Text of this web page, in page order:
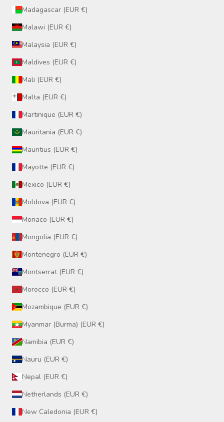
Madagascar (EUR €)
Malawi (EUR €)
Malaysia (EUR €)
Maldives (EUR €)
Mali (EUR €)
Malta (EUR €)
Martinique (EUR €)
Mauritania (EUR €)
Mauritius (EUR €)
Mayotte (EUR €)
Mexico (EUR €)
Moldova (EUR €)
Monaco (EUR €)
Mongolia (EUR €)
Montenegro (EUR €)
Montserrat (EUR €)
Morocco (EUR €)
Mozambique (EUR €)
Myanmar (Burma) (EUR €)
Namibia (EUR €)
Nauru (EUR €)
Nepal (EUR €)
Netherlands (EUR €)
New Caledonia (EUR €)